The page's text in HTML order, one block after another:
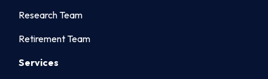
Research Team
Retirement Team
Services